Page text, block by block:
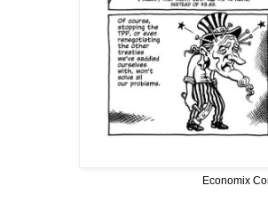
Economix